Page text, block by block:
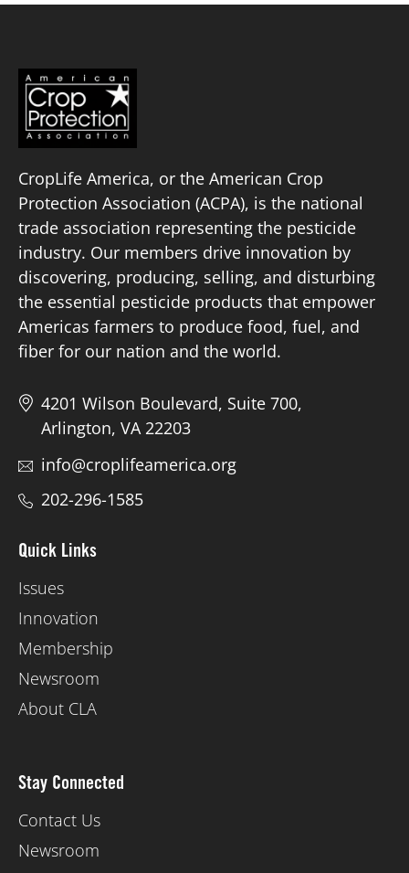
CropLife America, or the American Crop
Protection Association (ACPA), is the national
trade association representing the pesticide
industry. Our members drive innovation by
discovering, producing, selling, and disturbing
the essential pesticide products that empower
Americas farmers to produce food, fuel, and
fiber for our nation and the world.
4201 Wilson Boulevard, Suite 700,
Arlington, VA 22203
info@croplifeamerica.org
202-296-1585
Quick Links
Issues
Innovation
Membership
Newsroom
About CLA
Stay Connected
Contact Us
Newsroom